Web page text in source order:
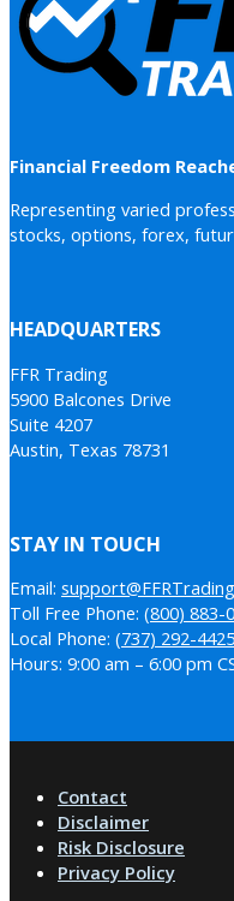
Financial Freedom
Representing varied
stocks, options, forex,
HEADQUARTERS
FFR Trading
5900 Balcones Drive
Suite 4207
Austin, Texas 78731
STAY IN TOUCH
Email:
Toll Free Phone: (800) 883-
Local Phone: (737) 292-4425
Hours: 9:00 am – 6:00 pm
Contact
Disclaimer
Risk Disclosure
Privacy Policy